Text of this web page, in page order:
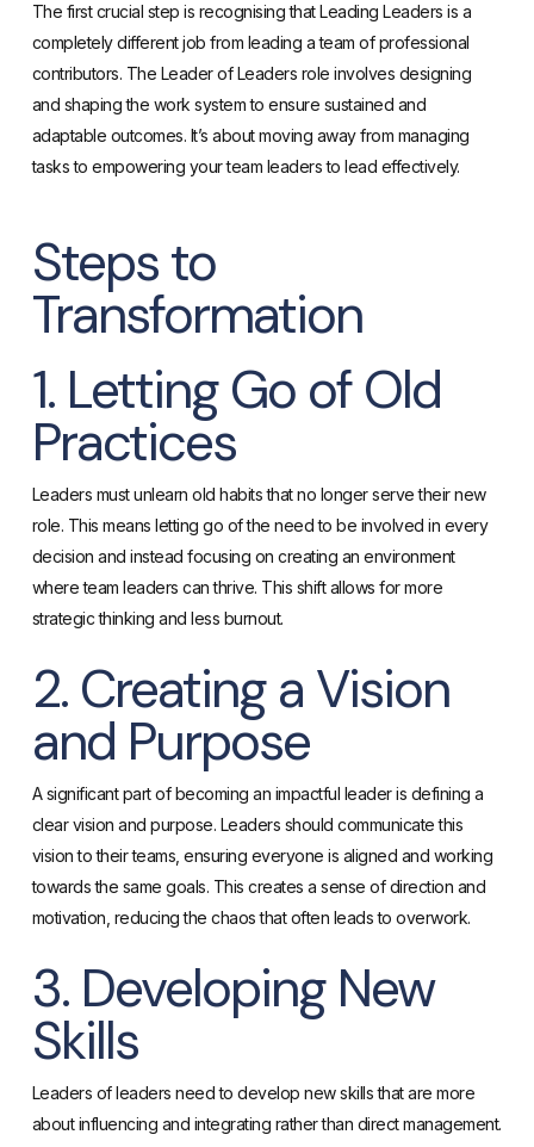
The first crucial step is recognising that Leading Leaders is a
completely different job from leading a team of professional
contributors. The Leader of Leaders role involves designing
and shaping the work system to ensure sustained and
adaptable outcomes. It’s about moving away from managing
tasks to empowering your team leaders to lead effectively.
Steps to
Transformation
1. Letting Go of Old
Practices
Leaders must unlearn old habits that no longer serve their new
role. This means letting go of the need to be involved in every
decision and instead focusing on creating an environment
where team leaders can thrive. This shift allows for more
strategic thinking and less burnout.
2. Creating a Vision
and Purpose
A significant part of becoming an impactful leader is defining a
clear vision and purpose. Leaders should communicate this
vision to their teams, ensuring everyone is aligned and working
towards the same goals. This creates a sense of direction and
motivation, reducing the chaos that often leads to overwork.
3. Developing New
Skills
Leaders of leaders need to develop new skills that are more
about influencing and integrating rather than direct management.